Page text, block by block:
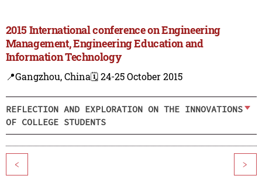
2015 International conference on Engineering
Management, Engineering Education and
Information Technology
📍Gangzhou, China🗓️ 24-25 October 2015
REFLECTION AND EXPLORATION ON THE INNOVATIONS
OF COLLEGE STUDENTS
< >